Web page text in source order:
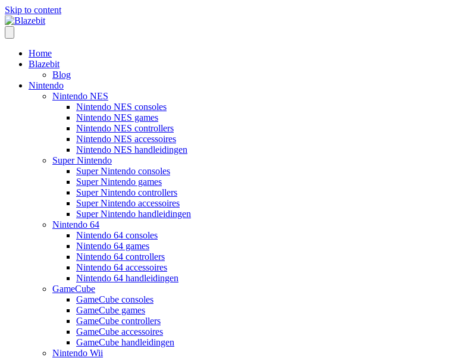
Skip to content
Home
Blazebit
Blog
Nintendo
Nintendo NES
Nintendo NES consoles
Nintendo NES games
Nintendo NES controllers
Nintendo NES accessoires
Nintendo NES handleidingen
Super Nintendo
Super Nintendo consoles
Super Nintendo games
Super Nintendo controllers
Super Nintendo accessoires
Super Nintendo handleidingen
Nintendo 64
Nintendo 64 consoles
Nintendo 64 games
Nintendo 64 controllers
Nintendo 64 accessoires
Nintendo 64 handleidingen
GameCube
GameCube consoles
GameCube games
GameCube controllers
GameCube accessoires
GameCube handleidingen
Nintendo Wii